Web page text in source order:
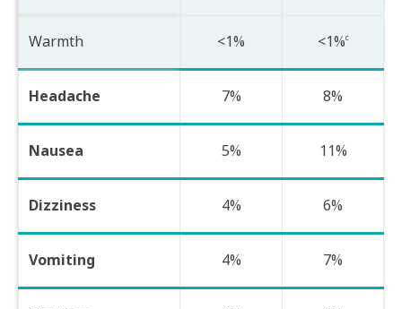
Warmth <1% <1%c
Headache 7% 8%
Nausea 5% 11%
Dizziness 4% 6%
Vomiting 4% 7%